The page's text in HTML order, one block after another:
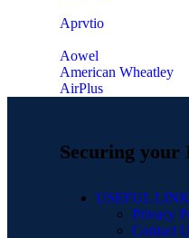
‎Aprvtio
Aowel
American Wheatley
AirPlus
Securing your
USEFUL
Privacy
Contact